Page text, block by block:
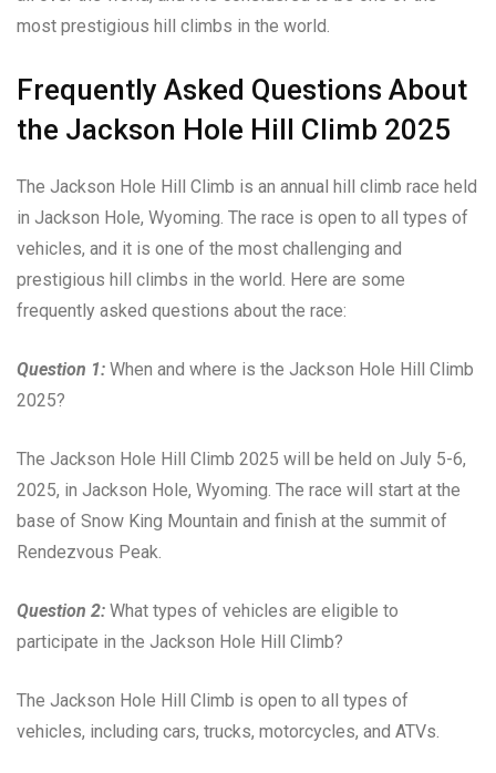
most prestigious hill climbs in the world.
Frequently Asked Questions About
the Jackson Hole Hill Climb 2025
The Jackson Hole Hill Climb is an annual hill climb race held
in Jackson Hole, Wyoming. The race is open to all types of
vehicles, and it is one of the most challenging and
prestigious hill climbs in the world. Here are some
frequently asked questions about the race:
Question 1: When and where is the Jackson Hole Hill Climb
2025?
The Jackson Hole Hill Climb 2025 will be held on July 5-6,
2025, in Jackson Hole, Wyoming. The race will start at the
base of Snow King Mountain and finish at the summit of
Rendezvous Peak.
Question 2: What types of vehicles are eligible to
participate in the Jackson Hole Hill Climb?
The Jackson Hole Hill Climb is open to all types of
vehicles, including cars, trucks, motorcycles, and ATVs.